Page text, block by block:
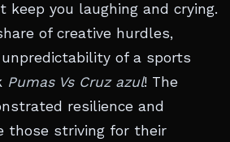
keep you laughing and crying.
of creative hurdles,
of a sports
Pumas Vs Cruz azul! The
resilience and
those striving for their